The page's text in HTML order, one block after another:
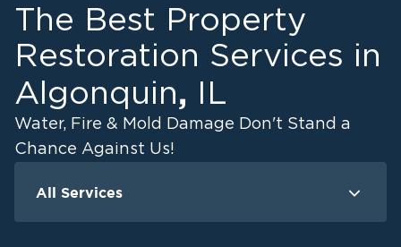
The Best Property
Restoration Services in
Algonquin, IL
Water, Fire & Mold Damage Don't Stand a
Chance Against Us!
All Services